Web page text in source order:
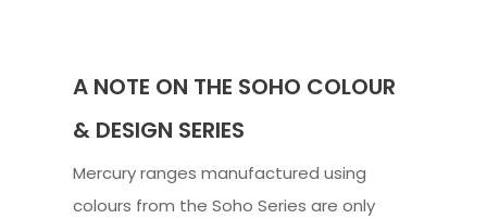
A NOTE ON THE SOHO COLOUR
& DESIGN SERIES
Mercury ranges manufactured using
colours from the Soho Series are only